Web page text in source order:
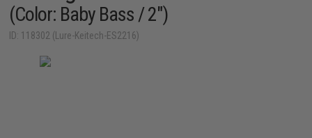
(Color: Baby Bass / 2")
ID: 118302 (Lure-Keitech-ES2216)